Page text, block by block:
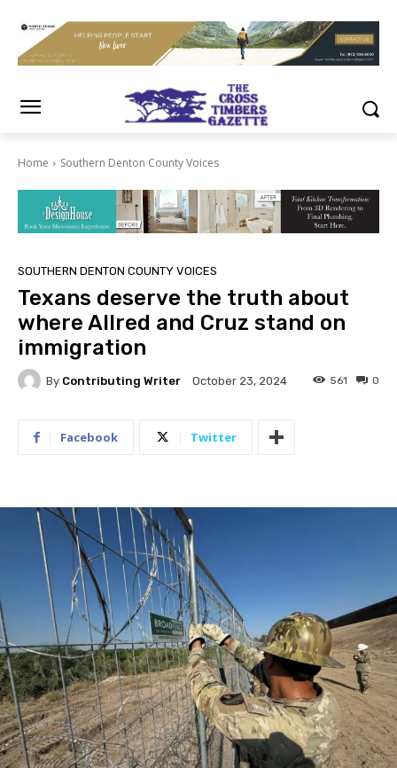
Home Southern Denton County Voices
SOUTHERN DENTON COUNTY VOICES
Texans deserve the truth about
where Allred and Cruz stand on
immigration
By Contributing Writer October 23, 2024 0
561
Facebook Twitter